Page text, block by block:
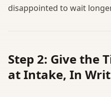
disappointed to wait
Step 2: Give the
at Intake, In